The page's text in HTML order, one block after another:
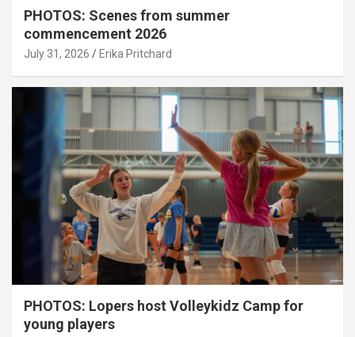
PHOTOS: Scenes from summer
commencement 2026
July 31, 2026 Erika Pritchard
PHOTOS: Lopers host Volleykidz Camp for
young players